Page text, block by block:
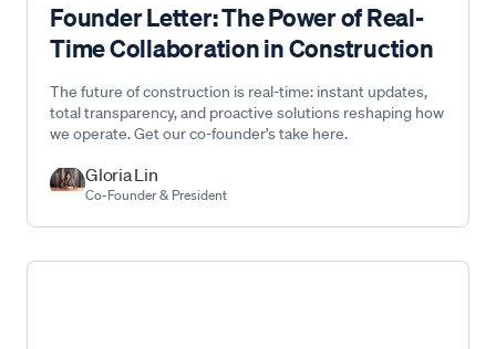
Founder Letter: The Power of Real-
Time Collaboration in Construction
The future of construction is real-time: instant updates,
total transparency, and proactive solutions reshaping how
we operate. Get our co-founder’s take here.
Gloria Lin
Co-Founder & President